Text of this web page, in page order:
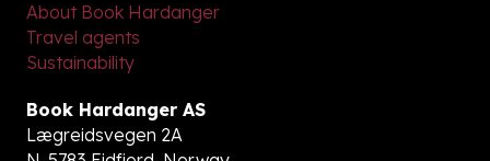
About Book Hardanger
Travel agents
Sustainability
Book Hardanger AS
Lægreidsvegen 2A